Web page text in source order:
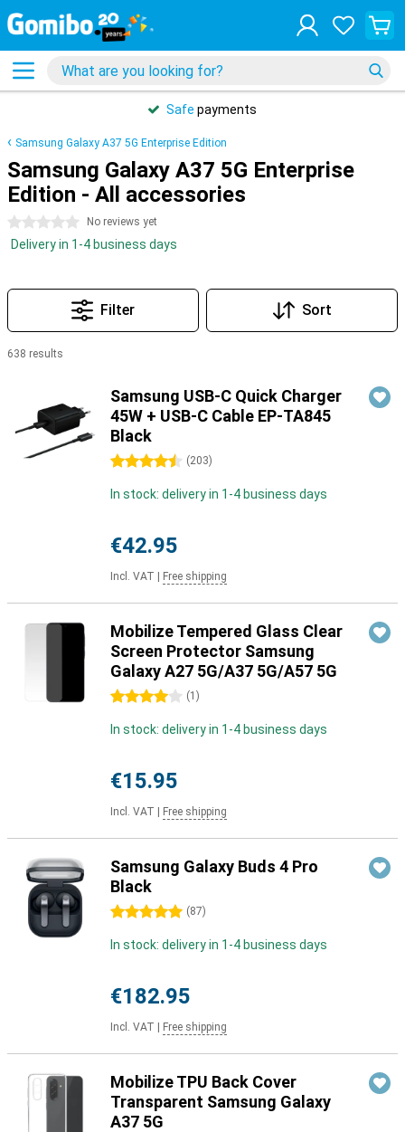
Safe payments
Samsung Galaxy A37 5G Enterprise Edition
Samsung Galaxy A37 5G Enterprise
Edition - All accessories
0 stars No reviews yet
Delivery in 1-4 business days
Filter Sort
638 results
Samsung USB-C Quick Charger
45W + USB-C Cable EP-TA845
Black
4.5 stars (203)
In stock: delivery in 1-4 business days
€42.95
Incl. VAT Free shipping
Mobilize Tempered Glass Clear
Screen Protector Samsung
Galaxy A27 5G/A37 5G/A57 5G
4 stars (1 )
In stock: delivery in 1-4 business days
€15.95
Incl. VAT Free shipping
Samsung Galaxy Buds 4 Pro
Black
5 stars (87)
In stock: delivery in 1-4 business days
€182.95
Incl. VAT Free shipping
Mobilize TPU Back Cover
Transparent Samsung Galaxy
A37 5G